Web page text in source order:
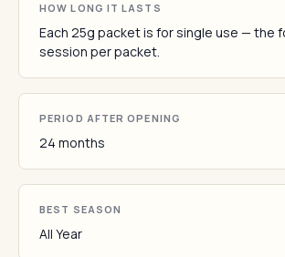
HOW LONG IT LASTS
Each 25g packet is for single use — the
session per packet.
PERIOD AFTER OPENING
24 months
BEST SEASON
All Year